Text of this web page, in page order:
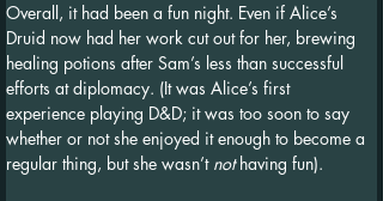
Overall, it had been a fun night. Even if Alice’s
Druid now had her work cut out for her, brewing
healing potions after Sam’s less than successful
efforts at diplomacy. (It was Alice’s first
experience playing D&D; it was too soon to say
whether or not she enjoyed it enough to become a
regular thing, but she wasn’t not having fun).